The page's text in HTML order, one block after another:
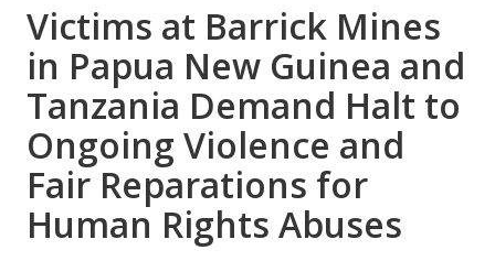
Victims at Barrick Mines
in Papua New Guinea and
Tanzania Demand Halt to
Ongoing Violence and
Fair Reparations for
Human Rights Abuses